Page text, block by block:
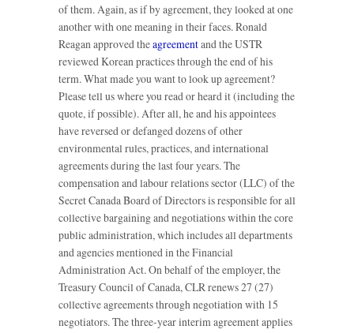
of them. Again, as if by agreement, they looked at one
another with one meaning in their faces. Ronald
Reagan approved theagreementand the USTR
reviewed Korean practices through the end of his
term. What made you want to look up agreement?
Please tell us where you read or heard it (including the
quote, if possible). After all, he and his appointees
have reversed or defanged dozens of other
environmental rules, practices, and international
agreements during the last four years. The
compensation and labour relations sector (LLC) of the
Secret Canada Board of Directors is responsible for all
collective bargaining and negotiations within the core
public administration, which includes all departments
and agencies mentioned in the Financial
Administration Act. On behalf of the employer, the
Treasury Council of Canada, CLR renews 27 (27)
collective agreements through negotiation with 15
negotiators. The three-year interim agreement applies